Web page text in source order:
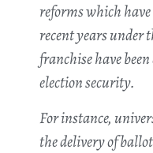
reforms which
recent years under
franchise have
election security.
For instance,
the delivery of